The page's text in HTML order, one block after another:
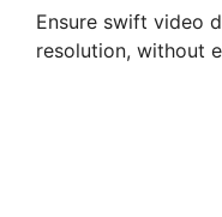
Ensure swift video
resolution, without